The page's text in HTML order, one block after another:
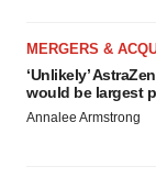
MERGERS &
‘Unlikely’
would be largest
Annalee Armstrong